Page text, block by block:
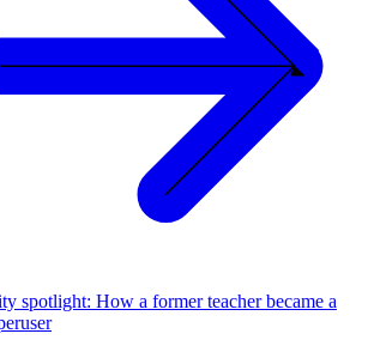
spotlight: How a former teacher became a